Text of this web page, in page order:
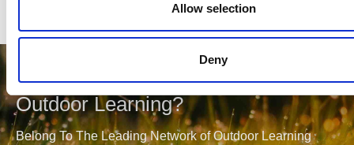
Allow selection
Deny
Will you join us in Championing
Outdoor Learning?
Belong To The Leading Network of Outdoor Learning